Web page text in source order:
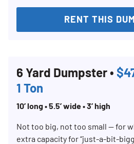
RENT THIS
6 Yard Dumpster •
1 Ton
10’ long • 5.5’ wide • 3’ high
Not too big, not too small — for
extra capacity for “just-a-bit-